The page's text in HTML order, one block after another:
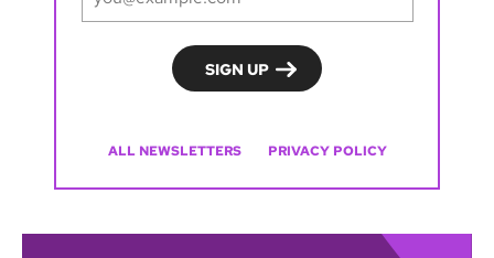
ALL NEWSLETTERS PRIVACY POLICY